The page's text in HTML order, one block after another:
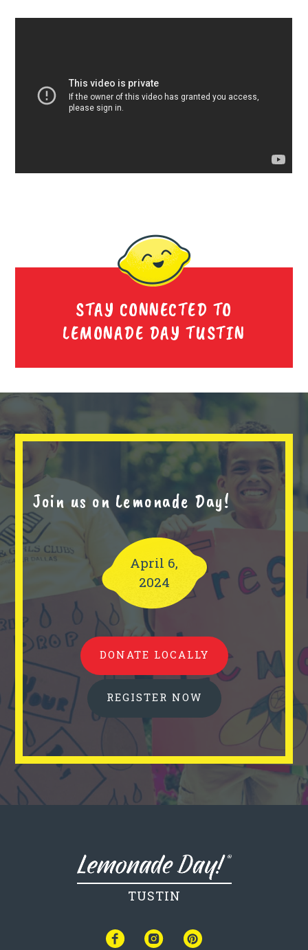
STAY CONNECTED TO
LEMONADE DAY TUSTIN
Join us on Lemonade Day!
April 6,
2024
DONATE LOCALLY
REGISTER NOW
TUSTIN